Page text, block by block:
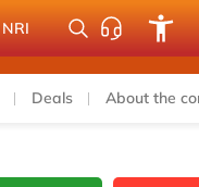
NRI
Deals About the